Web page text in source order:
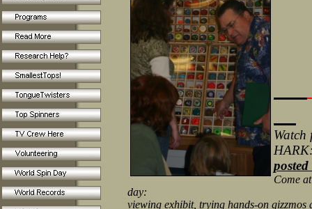
Watch
posted
Come
day:
viewing exhibit, trying hands-on gizzmos